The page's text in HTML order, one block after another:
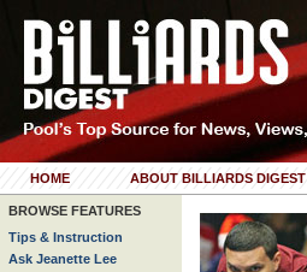
HOME ABOUT BILLIARDS DIGEST
BROWSE FEATURES
Tips & Instruction
Ask Jeanette Lee